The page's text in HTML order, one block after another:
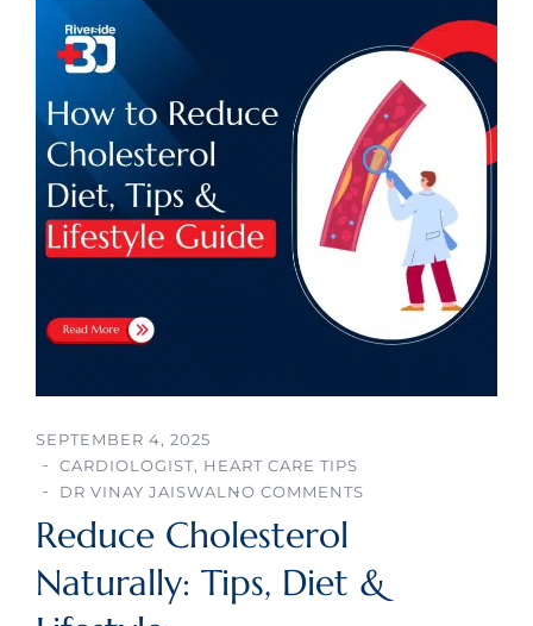
SEPTEMBER 4, 2025
CARDIOLOGIST, HEART CARE TIPS
DR VINAY JAISWAL NO COMMENTS
Reduce Cholesterol
Naturally: Tips, Diet &